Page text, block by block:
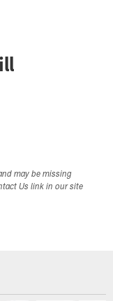
may be missing
Us link in our site